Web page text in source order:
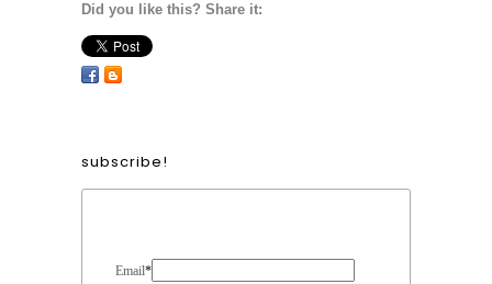
Did you like this? Share it:
subscribe!
Email*